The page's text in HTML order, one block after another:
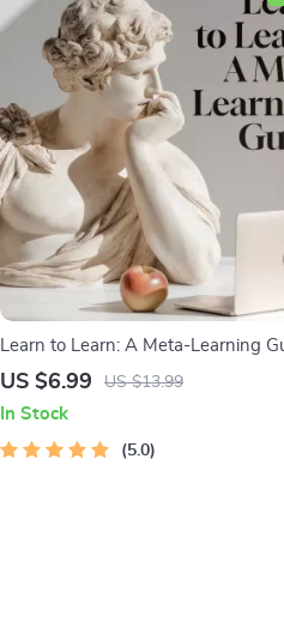
Learn to Learn: A Meta-Learning
Digital Learning Guide PDF, Study
Educational Self-Development
US $6.99 US $13.99
In Stock
5.0